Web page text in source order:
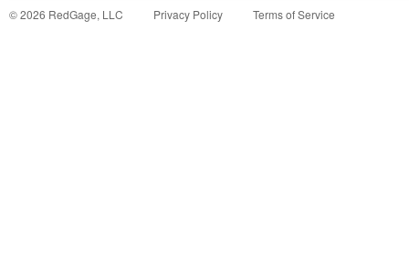
©2026 RedGage, LLC Privacy Policy Terms of Service